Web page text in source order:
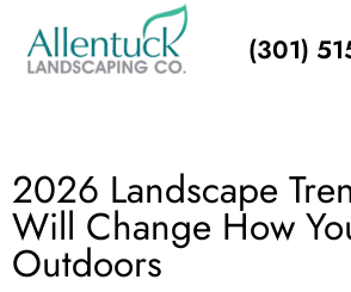
(301)
2026 Landscape
Will Change How
Outdoors